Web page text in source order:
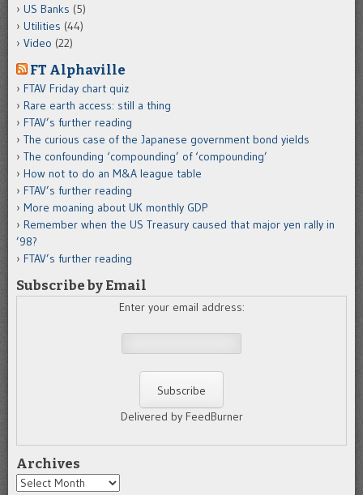
US Banks (5)
Utilities (44)
Video (22)
FT Alphaville
FTAV Friday chart quiz
Rare earth access: still a thing
FTAV’s further reading
The curious case of the Japanese government bond yields
The confounding ‘compounding’ of ‘compounding’
How not to do an M&A league table
FTAV’s further reading
More moaning about UK monthly GDP
Remember when the US Treasury caused that major yen rally in
’98?
FTAV’s further reading
Subscribe by Email
Enter your email address:
Delivered by FeedBurner
Archives
Archives